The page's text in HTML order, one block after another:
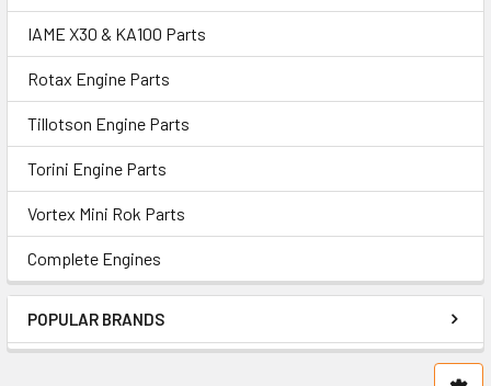
IAME X30 & KA100 Parts
Rotax Engine Parts
Tillotson Engine Parts
Torini Engine Parts
Vortex Mini Rok Parts
Complete Engines
POPULAR BRANDS